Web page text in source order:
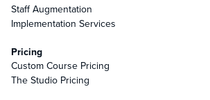
Staff Augmentation
Implementation Services
Pricing
Custom Course Pricing
The Studio Pricing